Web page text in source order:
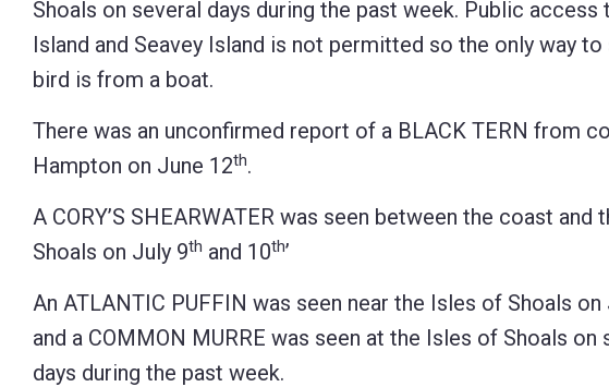
open
menu.
Shoals on several days during the past week. Public access
Island and Seavey Island is not permitted so the only way to
bird is from a boat.
There was an unconfirmed report of a BLACK TERN from
Hampton on June 12th.
A CORY’S SHEARWATER was seen between the coast and
Shoals on July 9th and 10th’
An ATLANTIC PUFFIN was seen near the Isles of Shoals on
and a COMMON MURRE was seen at the Isles of Shoals on
days during the past week.